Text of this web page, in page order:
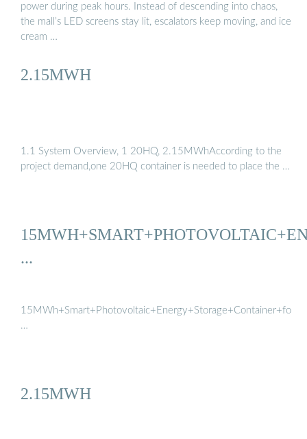
power during peak hours. Instead of descending into chaos,
the mall’s LED screens stay lit, escalators keep moving, and ice
cream …
2.15MWH
1.1 System Overview, 1 20HQ, 2.15MWhAccording to the
project demand,one 20HQ container is needed to place the …
...
…
2.15MWH